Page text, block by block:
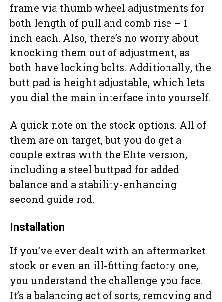
frame via thumb wheel adjustments for
both length of pull and comb rise – 1
inch each. Also, there’s no worry about
knocking them out of adjustment, as
both have locking bolts. Additionally, the
butt pad is height adjustable, which lets
you dial the main interface into yourself.
A quick note on the stock options. All of
them are on target, but you do get a
couple extras with the Elite version,
including a steel buttpad for added
balance and a stability-enhancing
second guide rod.
Installation
If you’ve ever dealt with an aftermarket
stock or even an ill-fitting factory one,
you understand the challenge you face.
It’s a balancing act of sorts, removing and